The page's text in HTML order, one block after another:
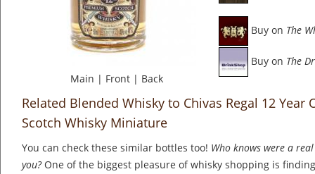
Main | Front | Back
Buy on The
Buy on The
Related Blended Whisky to Chivas Regal 12
Scotch Whisky Miniature
You can check these similar bottles too! Who knows were a
you?One of the biggest pleasure of whisky shopping is